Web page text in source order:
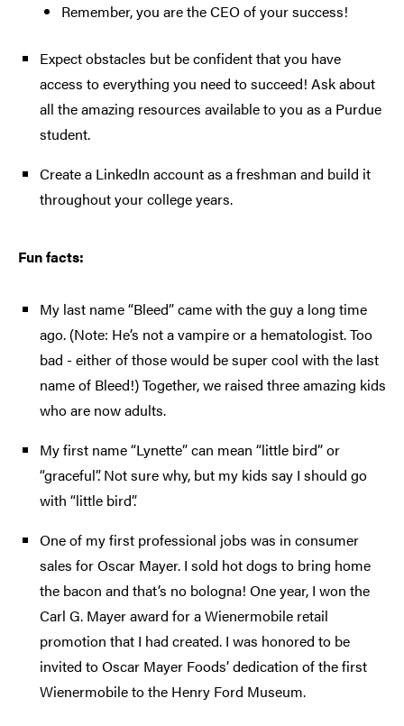
Remember, you are the CEO of your success!
Expect obstacles but be confident that you have
access to everything you need to succeed! Ask about
all the amazing resources available to you as a Purdue
student.
Create a LinkedIn account as a freshman and build it
throughout your college years.
Fun facts:
My last name “Bleed” came with the guy a long time
ago. (Note: He’s not a vampire or a hematologist. Too
bad - either of those would be super cool with the last
name of Bleed!) Together, we raised three amazing kids
who are now adults.
My first name “Lynette” can mean “little bird” or
“graceful”. Not sure why, but my kids say I should go
with “little bird”.
One of my first professional jobs was in consumer
sales for Oscar Mayer. I sold hot dogs to bring home
the bacon and that’s no bologna! One year, I won the
Carl G. Mayer award for a Wienermobile retail
promotion that I had created. I was honored to be
invited to Oscar Mayer Foods’ dedication of the first
Wienermobile to the Henry Ford Museum.